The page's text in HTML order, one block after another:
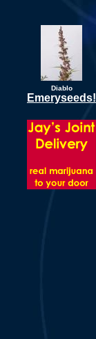
Diablo
Emeryseeds!